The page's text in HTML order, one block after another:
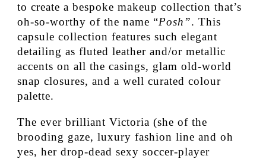
to create a bespoke makeup collection that’s
oh-so-worthy of the name “Posh”. This
capsule collection features such elegant
detailing as fluted leather and/or metallic
accents on all the casings, glam old-world
snap closures, and a well curated colour
palette.
The ever brilliant Victoria (she of the
brooding gaze, luxury fashion line and oh
yes, her drop-dead sexy soccer-player